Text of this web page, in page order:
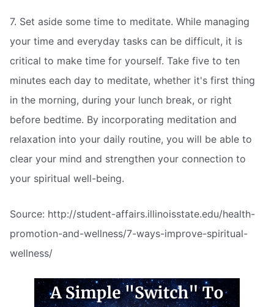
7. Set aside some time to meditate. While managing
your time and everyday tasks can be difficult, it is
critical to make time for yourself. Take five to ten
minutes each day to meditate, whether it's first thing
in the morning, during your lunch break, or right
before bedtime. By incorporating meditation and
relaxation into your daily routine, you will be able to
clear your mind and strengthen your connection to
your spiritual well-being.
Source: http://student-affairs.illinoisstate.edu/health-
promotion-and-wellness/7-ways-improve-spiritual-
wellness/